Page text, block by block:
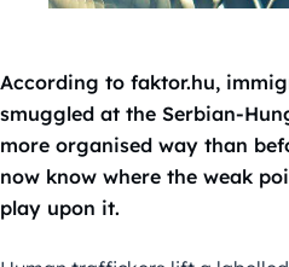
According to faktor.hu,
smuggled at the Serbian-
more organised way than
now know where the weak
play upon it.